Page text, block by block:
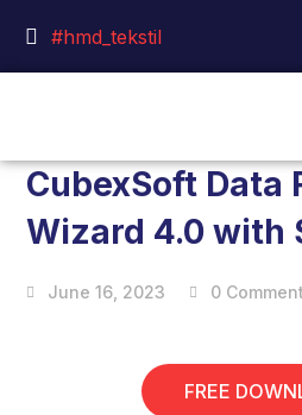
#hmd_tekstil
CubexSoft Data
Wizard 4.0 with
June 16, 2023 0
FREE